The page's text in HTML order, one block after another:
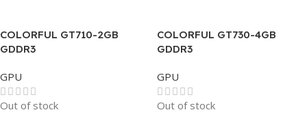
COLORFUL GT710-2GB
GDDR3
GPU
Out of stock
COLORFUL GT730-4GB
GDDR3
GPU
Out of stock